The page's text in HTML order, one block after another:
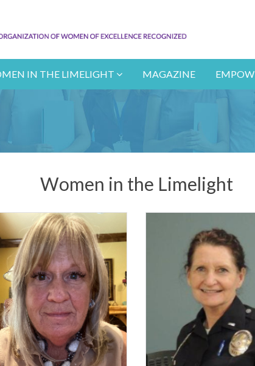
IN THE LIMELIGHT MAGAZINE
Women in the Limelight